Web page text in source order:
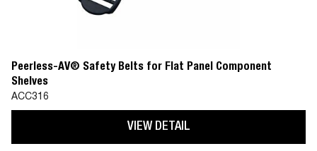
Peerless-AV® Safety Belts for Flat Panel Component
Shelves
ACC316
VIEW DETAIL